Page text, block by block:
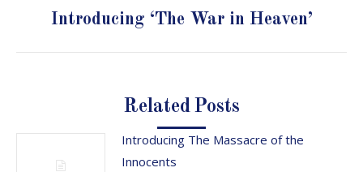
Next
Introducing ‘The War in Heaven’
Related Posts
Introducing The Massacre of the
Innocents